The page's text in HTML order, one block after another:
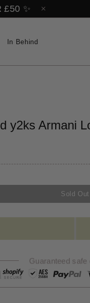
£50 ✨
In Behind
y2ks Armani
Sold Out
Guaranteed safe